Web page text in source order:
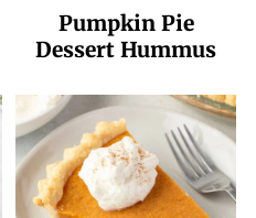
Pumpkin Pie
Dessert Hummus